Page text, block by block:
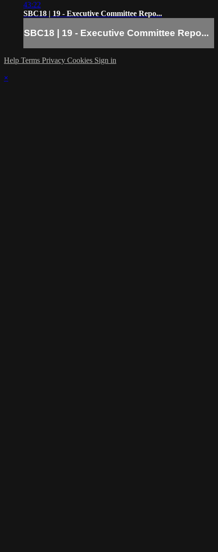
43:22
SBC18 | 19 - Executive Committee Repo...
SBC18 | 19 - Executive Committee Repo...
Help Terms Privacy Cookies Sign in
×